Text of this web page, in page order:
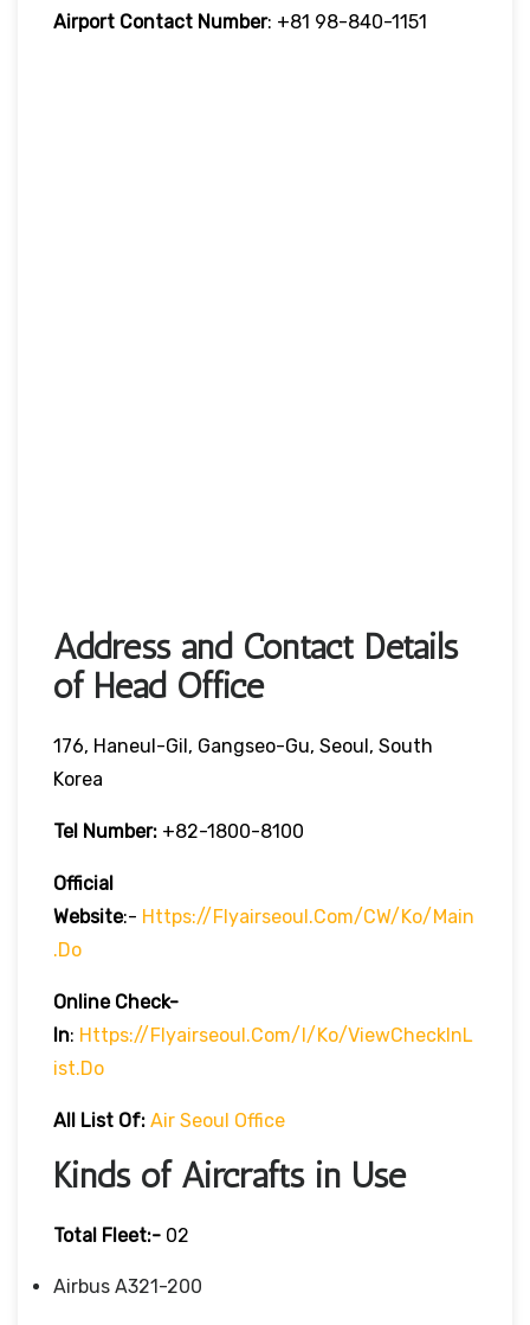
Airport Contact Number: +81 98-840-1151
Address and Contact Details
of Head Office
176, Haneul-Gil, Gangseo-Gu, Seoul, South
Korea
Tel Number: +82-1800-8100
Official
Website:- Https://flyairseoul.com/CW/ko/main
.do
Online Check-
In: Https://flyairseoul.com/I/ko/viewCheckInL
Ist.do
All List Of: Air Seoul Office
Kinds of Aircrafts in Use
Total Fleet:- 02
Airbus A321-200